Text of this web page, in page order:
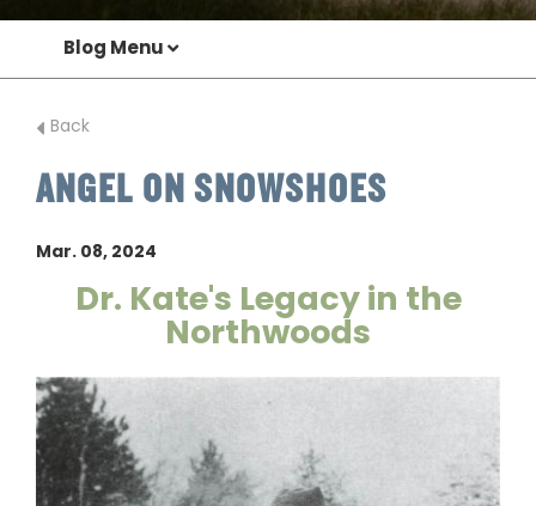
Blog Menu
Back
ANGEL ON SNOWSHOES
Mar. 08, 2024
Dr. Kate's Legacy in the
Northwoods